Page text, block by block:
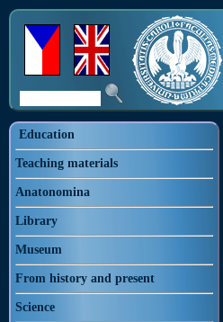
Education
Teaching materials
Anatonomina
Library
Museum
From history and present
Science